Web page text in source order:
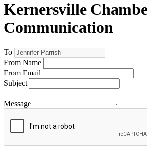
Kernersville
Communication
To
From Name
From Email
Subject
Message